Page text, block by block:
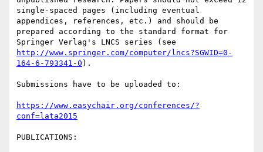
single-spaced pages (including eventual
appendices, references, etc.) and should be
prepared according to the standard format for
http://www.springer.com/computer/lncs?SGWID=0-
164-6-793341-0 ).
Submissions have to be uploaded to:
https://www.easychair.org/conferences/?
conf=lata2015
PUBLICATIONS: